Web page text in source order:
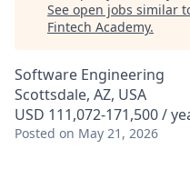
See open jobs similar
Fintech Academy.
Software Engineering
Scottsdale, AZ, USA
USD 111,072-171,500 /
Posted on May 21, 2026